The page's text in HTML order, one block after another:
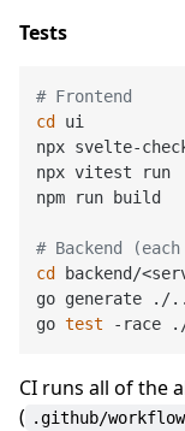
Tests
# Frontend
cd ui
npx
npx
npm run
# Backend
cd backend/
go
go test
CI runs all of the
( .github/